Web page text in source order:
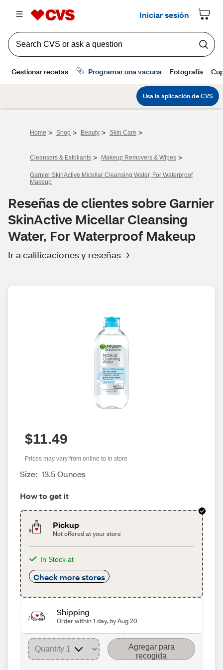
Home > Shop > Beauty > Skin Care >
Cleansers & Exfoliants > Makeup Removers & Wipes >
Garnier SkinActive Micellar Cleansing Water, For Waterproof
Makeup
Reseñas de clientes sobre Garnier
SkinActive Micellar Cleansing
Water, For Waterproof Makeup
Ir a calificaciones y reseñas
$11.49
Prices may vary from online to in store
Size: 13.5 Ounces
How to get it
Pickup
Not offered at your store
In Stock at
Check more stores
Shipping
Order within 1 day, by Aug 20
Agregar para
recogida